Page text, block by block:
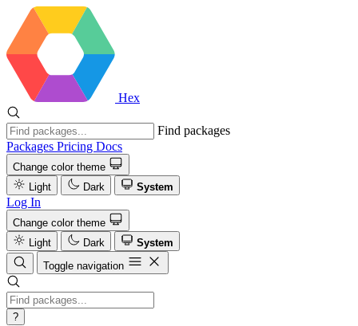
Hex
Find packages
Packages Pricing Docs
Change color theme
Light
Dark System
Log In
Change color theme
Light
Dark
System
Toggle navigation
?